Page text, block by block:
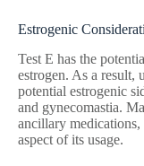
Estrogenic
Test E has the
estrogen. As a result,
potential estrogenic
and gynecomastia.
ancillary medications,
aspect of its usage.